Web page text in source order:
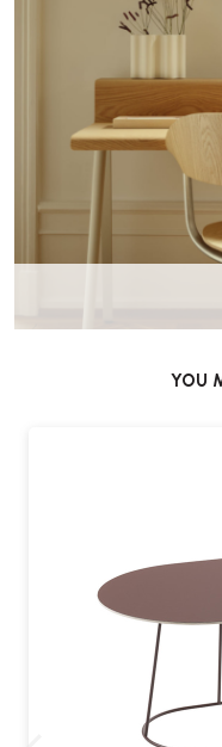
Is it suitable for
Yes. Its compact footprint
living areas.
What finish
The table is available in two
Does it come
Yes. Delivered by
YOU